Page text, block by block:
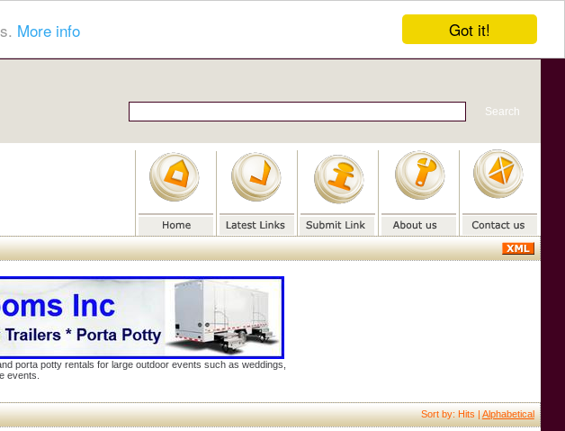
Got it!
More info
porta potty rentals for large outdoor events such as weddings,
events.
Sort by: Hits |Alphabetical